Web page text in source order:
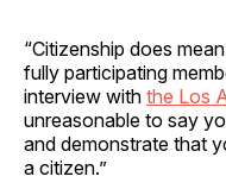
“Citizenship does
fully participating
interview with the Los
unreasonable to say
and demonstrate that
a citizen.”